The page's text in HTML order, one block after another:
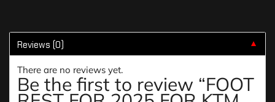
Reviews (0) ▼
There are no reviews yet.
Be the first to review “FOOT